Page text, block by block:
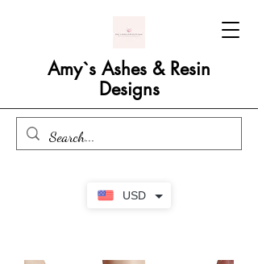
USD
Amy`s Ashes & Resin
Designs